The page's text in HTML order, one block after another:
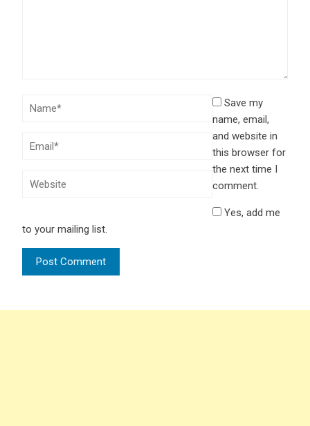
Save my
name, email,
and website in
this browser for
the next time I
comment.
Yes, add me
to your mailing list.